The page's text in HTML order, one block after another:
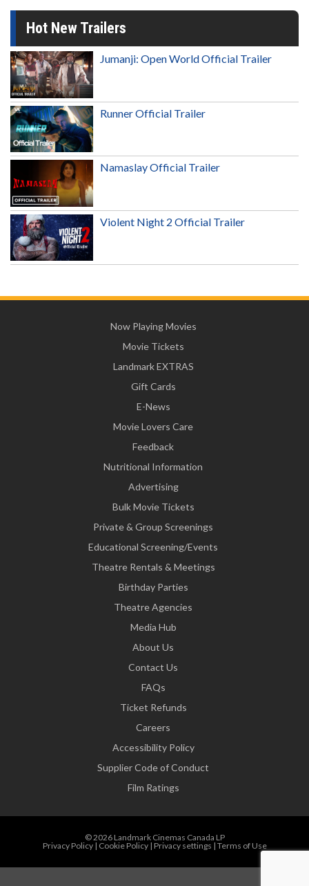
Hot New Trailers
Jumanji: Open World Official Trailer
Runner Official Trailer
Namaslay Official Trailer
Violent Night 2 Official Trailer
Now Playing Movies
Movie Tickets
Landmark EXTRAS
Gift Cards
E-News
Movie Lovers Care
Feedback
Nutritional Information
Advertising
Bulk Movie Tickets
Private & Group Screenings
Educational Screening/Events
Theatre Rentals & Meetings
Birthday Parties
Theatre Agencies
Media Hub
About Us
Contact Us
FAQs
Ticket Refunds
Careers
Accessibility Policy
Supplier Code of Conduct
Film Ratings
© 2026 Landmark Cinemas Canada LP
Privacy Policy| Cookie Policy| Privacy settings | Terms of Use